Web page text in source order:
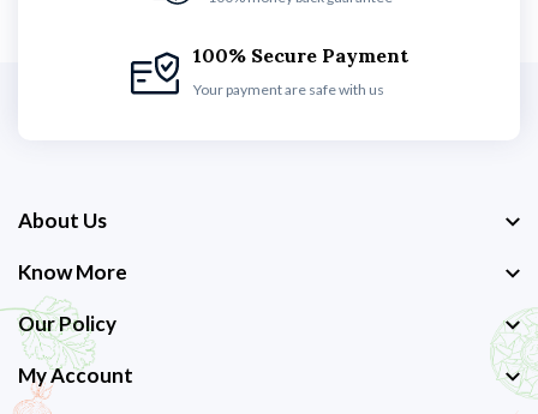
100% Secure Payment
Your payment are safe with us
About Us
Know More
Our Policy
My Account